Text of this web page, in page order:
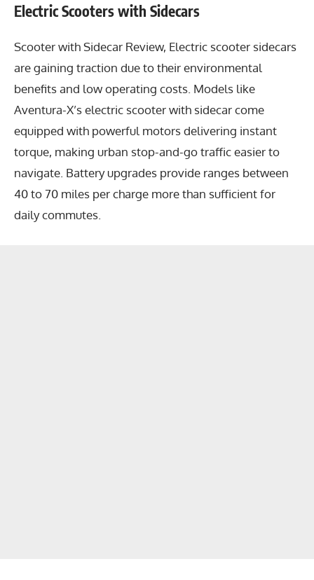
Electric Scooters with Sidecars
Scooter with Sidecar Review, Electric scooter sidecars
are gaining traction due to their environmental
benefits and low operating costs. Models like
Aventura-X’s electric scooter with sidecar come
equipped with powerful motors delivering instant
torque, making urban stop-and-go traffic easier to
navigate. Battery upgrades provide ranges between
40 to 70 miles per charge more than sufficient for
daily commutes.